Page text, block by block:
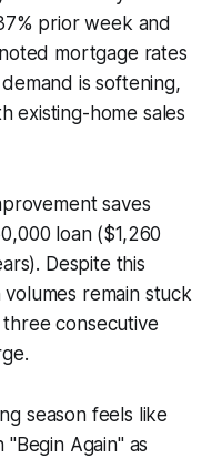
prior week and
mortgage rates
is softening,
existing-home sales
saves
loan ($1,260
Despite this
remain stuck
consecutive
season feels like
Again" as